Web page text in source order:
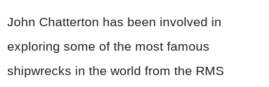
John Chatterton has been involved in
exploring some of the most famous
shipwrecks in the world from the RMS